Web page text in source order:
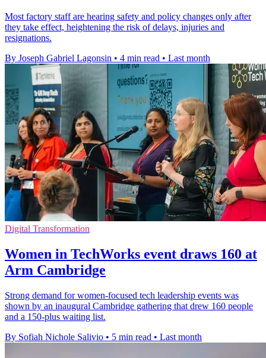
Most factory staff are hearing safety and policy changes only after
they take effect, heightening the risk of delays, injuries and
resignations.
By Joseph Gabriel Lagonsin • 4 min read • Last month
Digital Transformation
Women in TechWorks event draws 160 at
Arm Cambridge
Strong demand for women-focused tech leadership events was
shown by an inaugural Cambridge gathering that drew 160 people
and a 150-plus waiting list.
By Sofiah Nichole Salivio • 5 min read • Last month